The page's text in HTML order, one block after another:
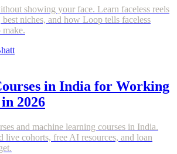
showing your face. Learn faceless reels
niches, and how Loop tells faceless
make.
in India for Working
2026
and machine learning courses in India.
live cohorts, free AI resources, and loan